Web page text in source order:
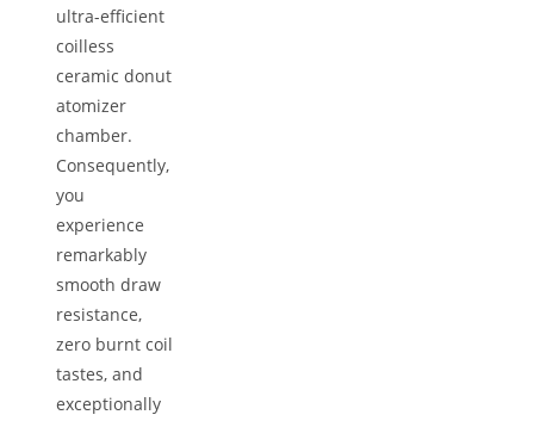
ultra-efficient
coilless
ceramic donut
atomizer
chamber.
Consequently,
you
experience
remarkably
smooth draw
resistance,
zero burnt coil
tastes, and
exceptionally